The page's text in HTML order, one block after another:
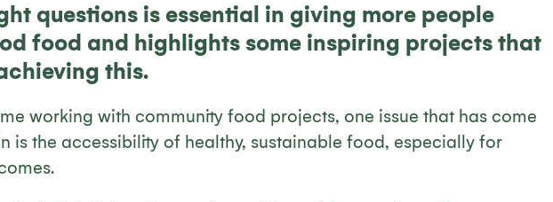
questions is essential in giving more people
food and highlights some inspiring projects that
this.
working with community food projects, one issue that has come
is the accessibility of healthy, sustainable food, especially for